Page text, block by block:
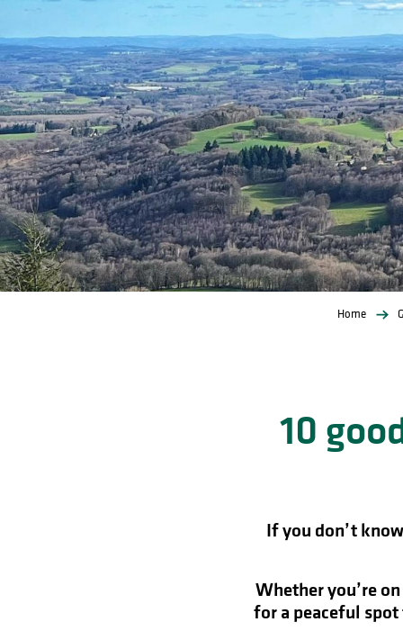
Home
10
If you don’t
Whether you’re
for a peaceful spot